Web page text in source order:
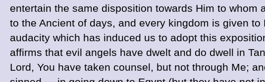
entertain the same disposition towards Him to
to the Ancient of days, and every kingdom is given
audacity which has induced us to adopt this
affirms that evil angels have dwelt and do dwell in
Lord, You have taken counsel, but not through Me;